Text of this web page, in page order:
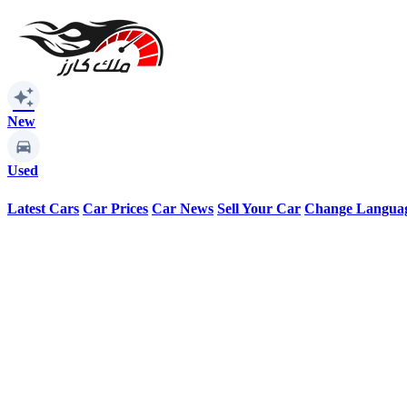
auto_awesome
New
Used
Latest Cars Car Prices Car News Sell Your Car Change